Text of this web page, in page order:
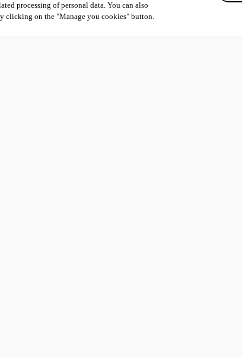
processing of personal data. You can also
clicking on the "Manage you cookies" button.